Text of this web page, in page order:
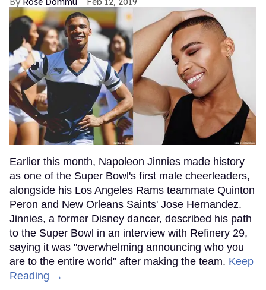
Earlier this month, Napoleon Jinnies made history
as one of the Super Bowl's first male cheerleaders,
alongside his Los Angeles Rams teammate Quinton
Peron and New Orleans Saints' Jose Hernandez.
Jinnies, a former Disney dancer, described his path
to the Super Bowl in an interview with Refinery 29,
saying it was "overwhelming announcing who you
are to the entire world" after making the team. Keep
Reading →